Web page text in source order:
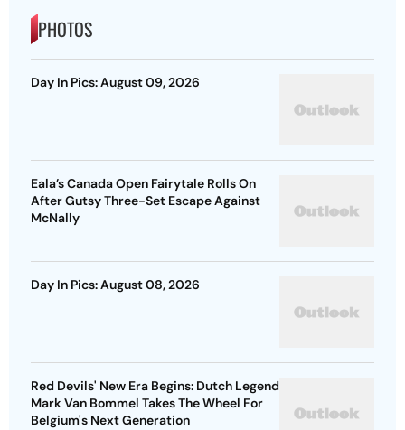
PHOTOS
Day In Pics: August 09, 2026
Eala’s Canada Open Fairytale Rolls On
After Gutsy Three-Set Escape Against
McNally
Day In Pics: August 08, 2026
Red Devils' New Era Begins: Dutch Legend
Mark Van Bommel Takes The Wheel For
Belgium's Next Generation